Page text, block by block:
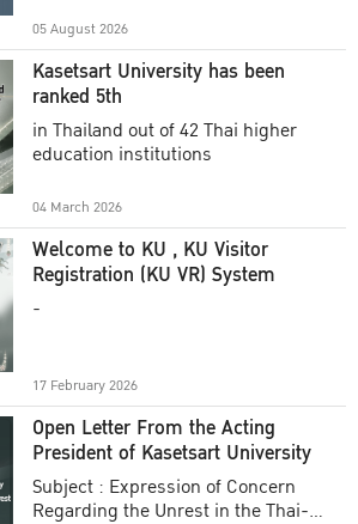
05 August 2026
Kasetsart University has been
ranked 5th
in Thailand out of 42 Thai higher
education institutions
04 March 2026
Welcome to KU , KU Visitor
Registration (KU VR) System
-
17 February 2026
Open Letter From the Acting
President of Kasetsart University
Subject : Expression of Concern
Regarding the Unrest in the Thai-